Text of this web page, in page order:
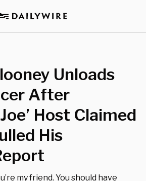
Unloads
After
Host Claimed
His
my friend. You should have